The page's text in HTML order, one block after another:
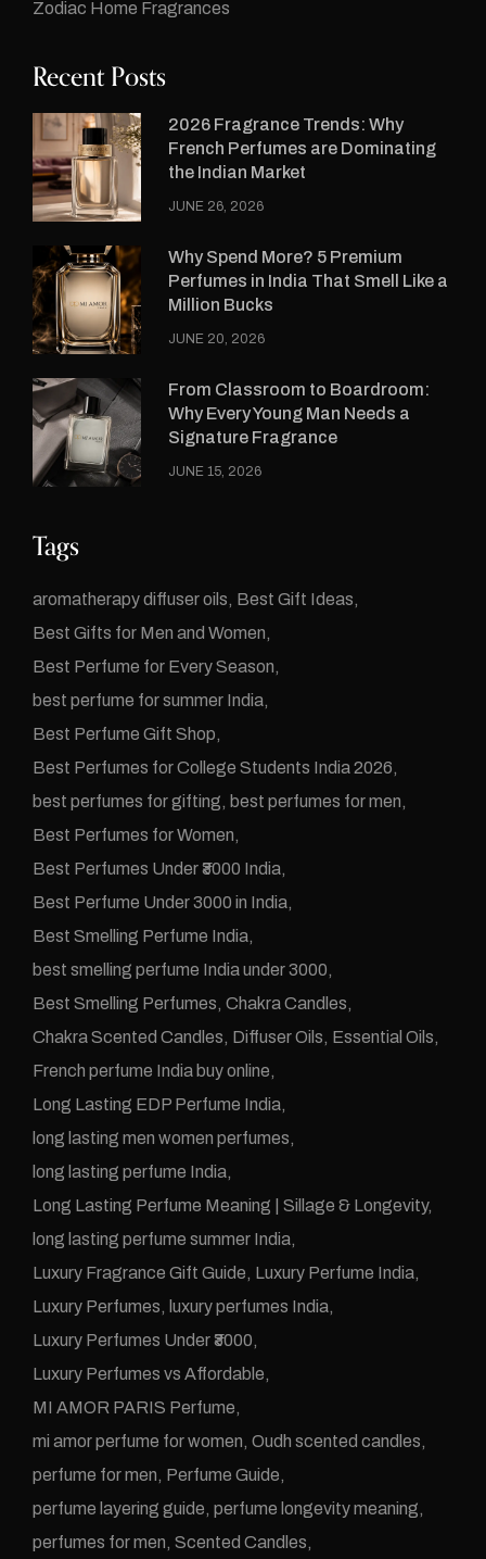
Zodiac Home Fragrances
Recent Posts
2026 Fragrance Trends: Why
French Perfumes are Dominating
the Indian Market
JUNE 26, 2026
Why Spend More? 5 Premium
Perfumes in India That Smell Like a
Million Bucks
JUNE 20, 2026
From Classroom to Boardroom:
Why Every Young Man Needs a
Signature Fragrance
JUNE 15, 2026
Tags
aromatherapy diffuser oils Best Gift Ideas
Best Gifts for Men and Women
Best Perfume for Every Season
best perfume for summer India
Best Perfume Gift Shop
Best Perfumes for College Students India 2026
best perfumes for gifting
best perfumes for men
Best Perfumes for Women
Best Perfumes Under ₹3000 India
Best Perfume Under 3000 in India
Best Smelling Perfume India
best smelling perfume India under 3000
Best Smelling Perfumes Chakra Candles
Chakra Scented Candles Diffuser Oils Essential Oils
French perfume India buy online
Long Lasting EDP Perfume India
long lasting men women perfumes
long lasting perfume India
Long Lasting Perfume Meaning | Sillage & Longevity
long lasting perfume summer India
Luxury Fragrance Gift Guide Luxury Perfume India
Luxury Perfumes
luxury perfumes India
Luxury Perfumes Under ₹3000
Luxury Perfumes vs Affordable
MI AMOR PARIS Perfume
mi amor perfume for women Oudh scented candles
perfume for men Perfume Guide
perfume layering guide perfume longevity meaning
perfumes for men Scented Candles